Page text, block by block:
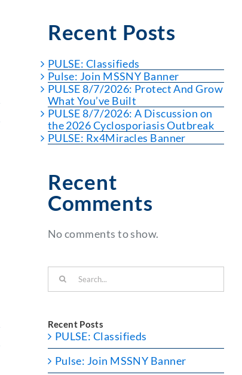
Recent Posts
PULSE: Classifieds
Pulse: Join MSSNY Banner
PULSE 8/7/2026: Protect And Grow
What You’ve Built
PULSE 8/7/2026: A Discussion on
the 2026 Cyclosporiasis Outbreak
PULSE: Rx4Miracles Banner
Recent
Comments
No comments to show.
for:
Recent Posts
PULSE: Classifieds
Pulse: Join MSSNY Banner